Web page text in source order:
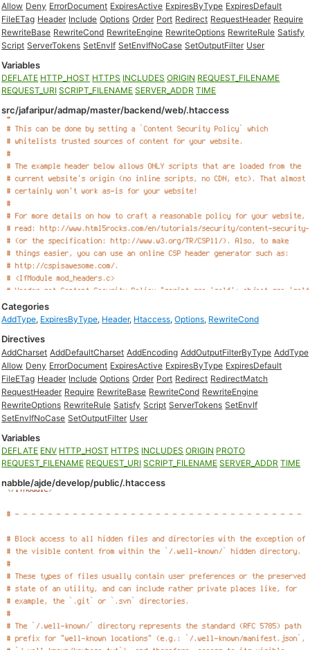
Allow Deny ErrorDocument ExpiresActive ExpiresByType ExpiresDefault
FileETag Header Include Options Order Port Redirect RequestHeader Require
RewriteBase RewriteCond RewriteEngine RewriteOptions RewriteRule Satisfy
Script ServerTokens SetEnvIf SetEnvIfNoCase SetOutputFilter User
Variables
DEFLATE HTTP_HOST HTTPS INCLUDES ORIGIN REQUEST_FILENAME
REQUEST_URI SCRIPT_FILENAME SERVER_ADDR TIME
src/jafaripur/admap/master/backend/web/.htaccess
Categories
AddType, ExpiresByType, Header, Htaccess,Options, RewriteCond
Directives
AddCharset AddDefaultCharset AddEncoding AddOutputFilterByType AddType
Allow Deny ErrorDocument ExpiresActive ExpiresByType ExpiresDefault
FileETag Header Include Options Order Port Redirect RedirectMatch
RequestHeader Require RewriteBase RewriteCond RewriteEngine
RewriteOptions RewriteRule Satisfy Script ServerTokens SetEnvIf
SetEnvIfNoCase SetOutputFilter User
Variables
DEFLATE ENV HTTP_HOST HTTPS INCLUDES ORIGIN PROTO
REQUEST_FILENAME REQUEST_URI SCRIPT_FILENAME SERVER_ADDR TIME
nabble/ajde/develop/public/.htaccess